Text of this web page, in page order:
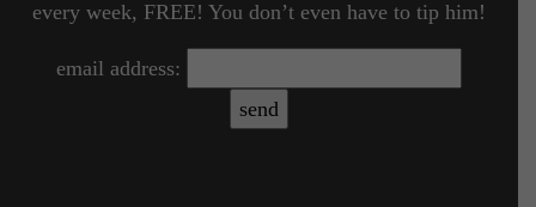
every week, FREE! You don’t even have to tip him!
email address: